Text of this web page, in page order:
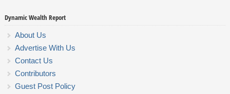
Dynamic Wealth Report
About Us
Advertise With Us
Contact Us
Contributors
Guest Post Policy